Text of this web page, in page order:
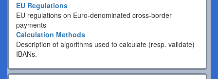
EU Regulations
EU regulations on Euro-denominated cross-border
payments
Calculation Methods
Description of algorithms used to calculate (resp. validate)
IBANs.